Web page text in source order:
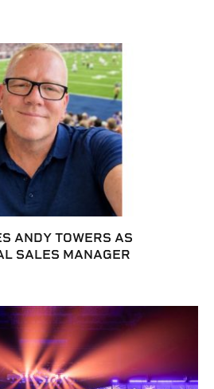
ANDY TOWERS AS
SALES MANAGER